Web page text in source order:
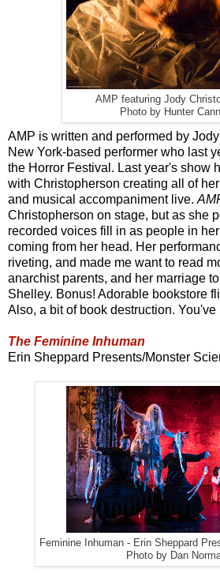
AMP featuring Jody
Photo by Hunter
AMP is written and performed by
New York-based performer who last
the Horror Festival. Last year's show
with Christopherson creating all of
and musical accompaniment live.
Christopherson on stage, but as she
recorded voices fill in as people in
coming from her head. Her
riveting, and made me want to read
anarchist parents, and her marriage
Shelley. Bonus! Adorable bookstore
Also, a bit of book destruction. You've
The Feminine Inhuman
Erin Sheppard Presents/Monster
Feminine Inhuman - Erin Sheppard
Photo by Dan